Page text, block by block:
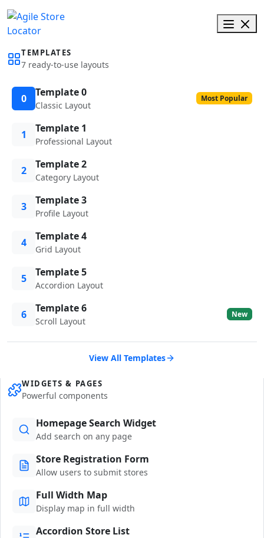
TEMPLATES
7 ready-to-use layouts
0 Template 0
Classic Layout
Most Popular
1 Template 1
Professional Layout
2 Template 2
Category Layout
3 Template 3
Profile Layout
4 Template 4
Grid Layout
5 Template 5
Accordion Layout
6 Template 6
Scroll Layout
New
View All Templates
WIDGETS & PAGES
Powerful components
Homepage Search Widget
Add search on any page
Store Registration Form
Allow users to submit stores
Full Width Map
Display map in full width
Accordion Store List